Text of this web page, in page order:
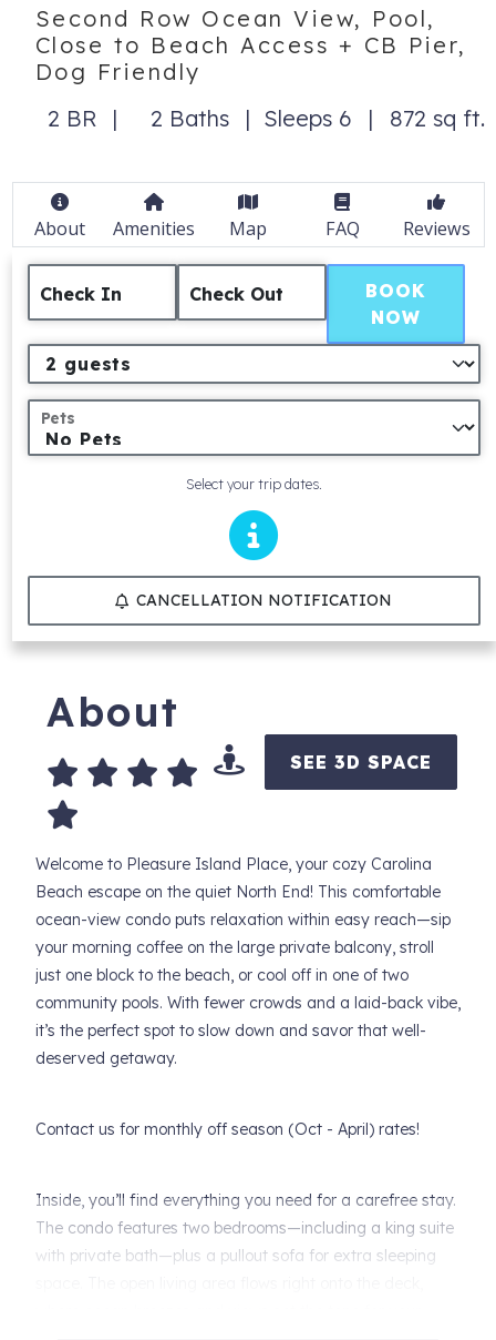
Second Row Ocean View, Pool,
Close to Beach Access + CB Pier,
Dog Friendly
2 BR
2 Baths Sleeps 6 872 sq ft.
About Amenities Map FAQ Reviews
Check In Check Out
Pets
Select your trip dates.
BOOK
NOW
CANCELLATION NOTIFICATION
About
SEE 3D SPACE
Welcome to Pleasure Island Place, your cozy Carolina
Beach escape on the quiet North End! This comfortable
ocean-view condo puts relaxation within easy reach—sip
your morning coffee on the large private balcony, stroll
just one block to the beach, or cool off in one of two
community pools. With fewer crowds and a laid-back vibe,
it’s the perfect spot to slow down and savor that well-
deserved getaway.
Contact us for monthly off season (Oct - April) rates!
Inside, you’ll find everything you need for a carefree stay.
The condo features two bedrooms—including a king suite
with private bath—plus a pullout sofa for extra sleeping